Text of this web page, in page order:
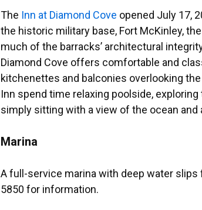
The Inn at Diamond Cove opened July 17,
the historic military base, Fort McKinley,
much of the barracks’ architectural
Diamond Cove offers comfortable and
kitchenettes and balconies overlooking
Inn spend time relaxing poolside,
simply sitting with a view of the ocean and
Marina
A full-service marina with deep water
5850 for information.